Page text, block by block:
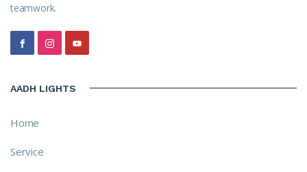
teamwork.
AADH LIGHTS
Home
Service